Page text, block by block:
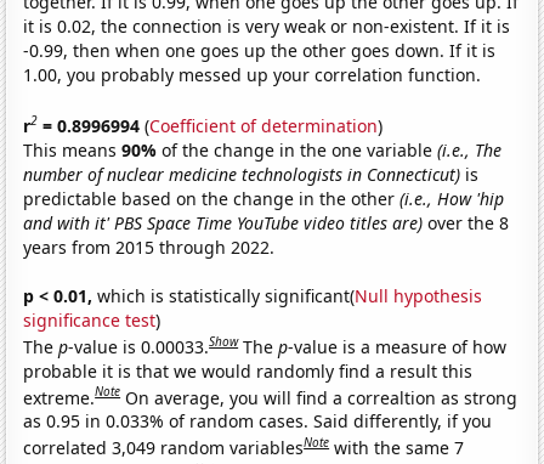
it is 0.02, the connection is very weak or non-existent. If it is
-0.99, then when one goes up the other goes down. If it is
1.00, you probably messed up your correlation function.
r2 = 0.8996994 (Coefficient of determination)
This means90%of the change in the one variable(i.e., The
number of nuclear medicine technologists in Connecticut) is
predictable based on the change in the other(i.e., How 'hip
and with it' PBS Space Time YouTube video titles are) over the 8
years from 2015 through 2022.
p < 0.01, which is statistically significant(Null hypothesis
significance test)
Thep-value is 0.00033.Show Thep-value is a measure of how
probable it is that we would randomly find a result this
extreme.Note On average, you will find a correaltion as strong
as 0.95 in 0.033% of random cases. Said differently, if you
correlated 3,049 random variablesNote with the same 7